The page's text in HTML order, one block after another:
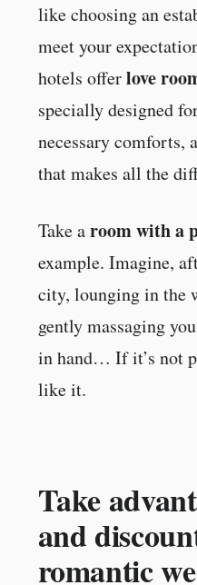
like choosing an
meet your
hotels offerlove
specially designed
necessary comforts,
that makes all the
Take aroom with a
example. Imagine,
city, lounging in the
gently massaging
in hand… If it’s not
like it.
Take
and
romantic